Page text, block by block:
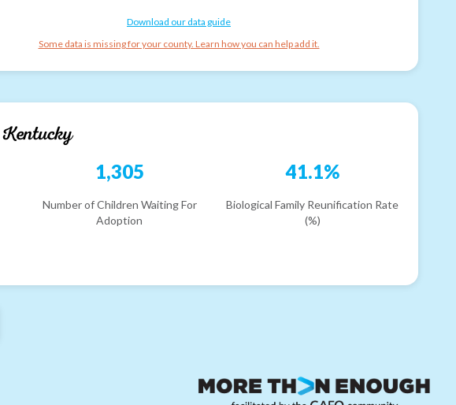
Download our data guide
Some data is missing for your county. Learn how you can help add it.
Kentucky
1,305
Number of Children Waiting For
Adoption
41.1%
Biological Family Reunification Rate
(%)